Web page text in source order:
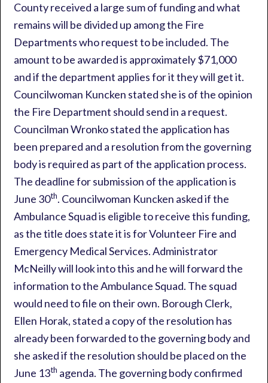
County received a large sum of funding and what
remains will be divided up among the Fire
Departments who request to be included. The
amount to be awarded is approximately $71,000
and if the department applies for it they will get it.
Councilwoman Kuncken stated she is of the opinion
the Fire Department should send in a request.
Councilman Wronko stated the application has
been prepared and a resolution from the governing
body is required as part of the application process.
The deadline for submission of the application is
June 30th. Councilwoman Kuncken asked if the
Ambulance Squad is eligible to receive this funding,
as the title does state it is for Volunteer Fire and
Emergency Medical Services. Administrator
McNeilly will look into this and he will forward the
information to the Ambulance Squad. The squad
would need to file on their own. Borough Clerk,
Ellen Horak, stated a copy of the resolution has
already been forwarded to the governing body and
she asked if the resolution should be placed on the
June 13th agenda. The governing body confirmed